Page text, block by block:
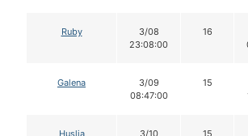
Ruby
3/08
23:08:00
16
Galena
3/09
08:47:00
15
Huslia
3/10
15